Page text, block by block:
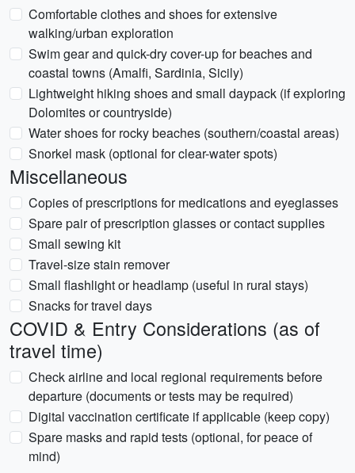
Comfortable clothes and shoes for extensive
walking/urban exploration
Swim gear and quick-dry cover-up for beaches and
coastal towns (Amalfi, Sardinia, Sicily)
Lightweight hiking shoes and small daypack (if exploring
Dolomites or countryside)
Water shoes for rocky beaches (southern/coastal areas)
Snorkel mask (optional for clear-water spots)
Miscellaneous
Copies of prescriptions for medications and eyeglasses
Spare pair of prescription glasses or contact supplies
Small sewing kit
Travel-size stain remover
Small flashlight or headlamp (useful in rural stays)
Snacks for travel days
COVID & Entry Considerations (as of
travel time)
Check airline and local regional requirements before
departure (documents or tests may be required)
Digital vaccination certificate if applicable (keep copy)
Spare masks and rapid tests (optional, for peace of
mind)